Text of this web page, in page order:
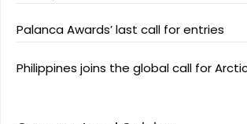
Palanca Awards’ last call for entries
Philippines joins the global call for